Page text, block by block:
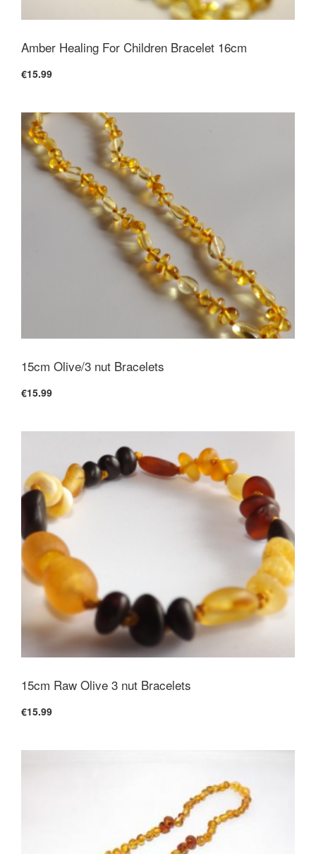
Amber Healing For Children Bracelet 16cm
€15.99
15cm Olive/3 nut Bracelets
€15.99
15cm Raw Olive 3 nut Bracelets
€15.99